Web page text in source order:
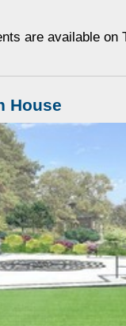
are available
House